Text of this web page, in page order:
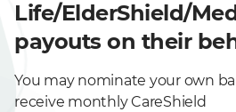
Life/ElderShield/
payouts on their
You may nominate your own
receive monthly CareShield